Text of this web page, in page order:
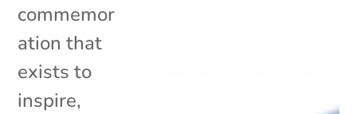
commemor
ation that
exists to
inspire,